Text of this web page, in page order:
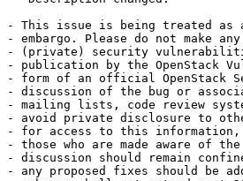
- This issue is being treated
- embargo. Please do not make
- (private) security
- publication by the OpenStack
- form of an official OpenStack
- discussion of the bug or
- mailing lists, code review
- avoid private disclosure to
- for access to this information,
- those who are made aware of
- discussion should remain
- any proposed fixes should be